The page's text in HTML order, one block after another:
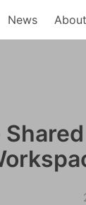
News